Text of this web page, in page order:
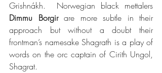
Dimmu Borgir are more subtle in their
approach but without a doubt their
frontman’s namesake Shagrath is a play of
words on the orc captain of Cirith Ungol,
Shagrat.